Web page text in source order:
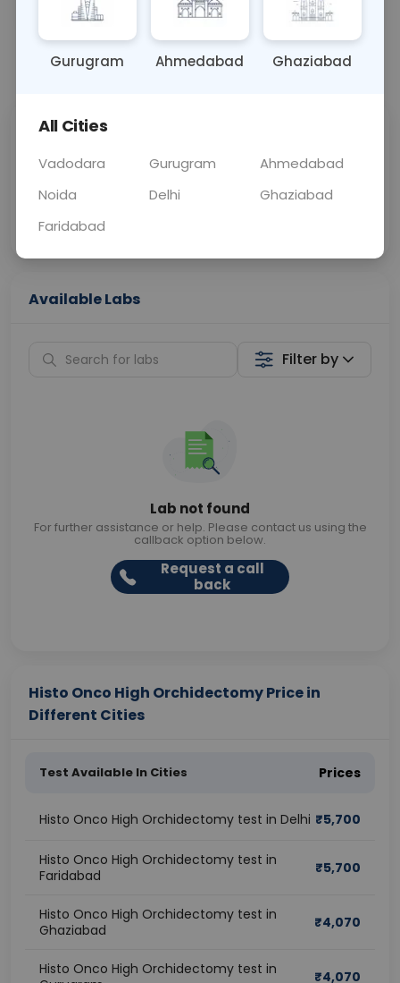
OTHER 0 - 0 hrs Fasting is not
📞Call Now 💬 Get a Callback
Price
Curelo
Home Sample
Collection
Available Labs
Filter by
Lab not found
For further assistance or help. Please contact us using the
callback option below.
Request a call
back
Histo Onco High Orchidectomy Price in
Different Cities
Test Available In Cities Prices
Histo Onco High Orchidectomy test in Delhi ₹5,700
Histo Onco High Orchidectomy test in
Faridabad
₹5,700
Histo Onco High Orchidectomy test in
Ghaziabad
₹4,070
Histo Onco High Orchidectomy test in
₹4,070
Gurugram Ahmedabad Ghaziabad
All Cities
Vadodara Gurugram
Ahmedabad
Noida
Delhi
Ghaziabad
Faridabad